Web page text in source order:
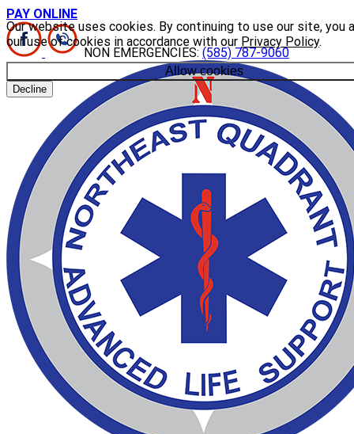
Our website uses cookies. By continuing to use our site, you
our use of cookies in accordance with our Privacy Policy.
Allow cookies
Decline
PAY ONLINE
NON EMERGENCIES: (585) 787-9060